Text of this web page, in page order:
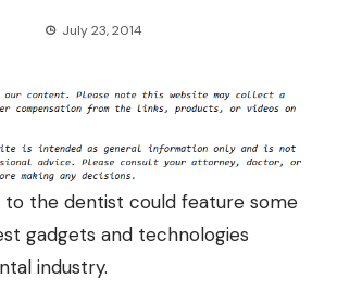
July 23, 2014
to the dentist could feature some
gadgets and technologies
industry.